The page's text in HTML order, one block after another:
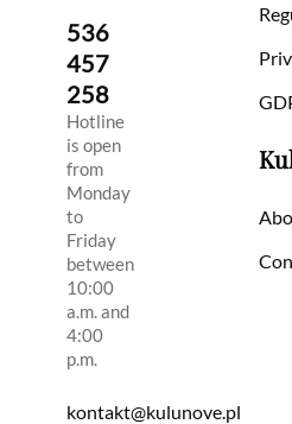
536
457
258
Hotline
is open
from
Monday
to
Friday
between
10:00
a.m. and
4:00
p.m.
kontakt@kulunove.pl